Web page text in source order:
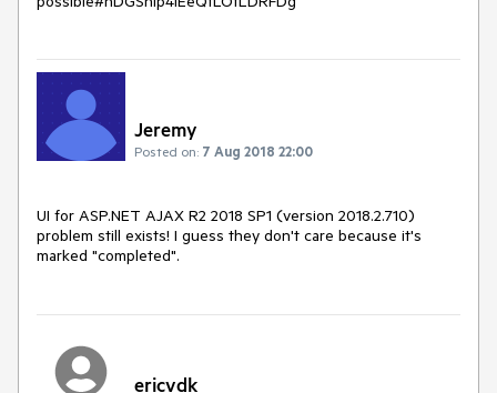
Jeremy
Posted on: 7 Aug 2018 22:00
UI for ASP.NET AJAX R2 2018 SP1 (version 2018.2.710)
problem still exists! I guess they don't care because it's
marked "completed".
ericvdk